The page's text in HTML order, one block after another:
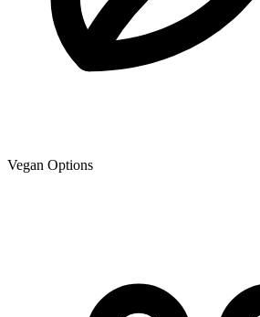
Vegan Options